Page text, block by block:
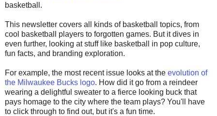
basketball.
This newsletter covers all kinds of basketball topics, from
cool basketball players to forgotten games. But it dives in
even further, looking at stuff like basketball in pop culture,
fun facts, and branding exploration.
For example, the most recent issue looks at the evolution of
the Milwaukee Bucks logo. How did it go from a reindeer
wearing a delightful sweater to a fierce looking buck that
pays homage to the city where the team plays? You'll have
to click through to find out, but it's a fun time.